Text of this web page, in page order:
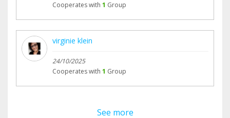
Cooperates with 1 Group
virginie klein
24/10/2025
Cooperates with 1 Group
See more